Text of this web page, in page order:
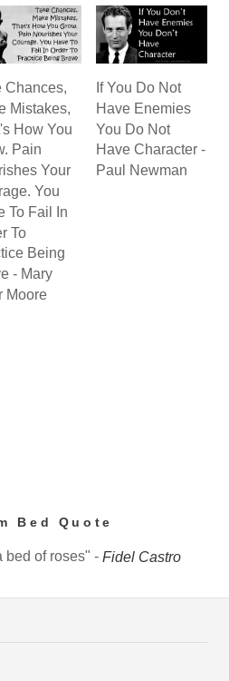
Chances,
Mistakes,
How You
Pain
Your
You
To Fail In
To
Being
- Mary
Moore
If You Do Not
Have Enemies
You Do Not
Have Character -
Paul Newman
Bed Quote
bed of roses" - Fidel Castro